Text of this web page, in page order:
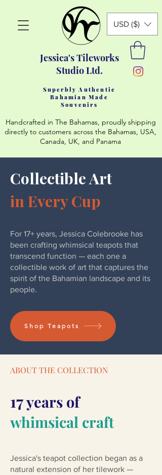
Jessica's Tileworks
Studio Ltd.
Superbly Authentic
Bahamian Made
Souvenirs
Handcrafted in The Bahamas, proudly shipping
directly to customers across the Bahamas, USA,
Canada, UK, and Panama
USD ($)
Collectible Art
in Every Cup
For 17+ years, Jessica Colebrooke has
been crafting whimsical teapots that
transcend function — each one a
collectible work of art that captures the
spirit of the Bahamian landscape and its
people.
Shop Teapots
ABOUT THE COLLECTION
17years of
whimsical craft
Jessica's teapot collection began as a
natural extension of her tilework —